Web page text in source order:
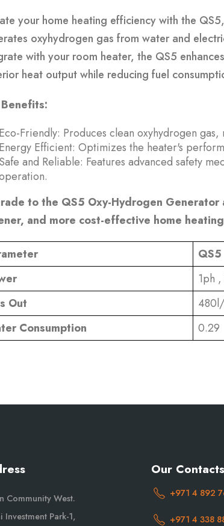
your home heating efficiency with the
oxyhydrogen gas from water and
with your room heater, the QS5
heat output while reducing fuel
Eco-Friendly: Produces clean oxyhydrogen
Energy Efficient: Optimizes the heater's
Safe and Reliable: Features advanced safety
to the QS5 Oxy-Hydrogen Generator
and more cost-effective home
QS5
1ph
Out
Consumption
0.29
Community West.
Investment Park-1,
Our Contacts
+971 4 892
+971 4 338